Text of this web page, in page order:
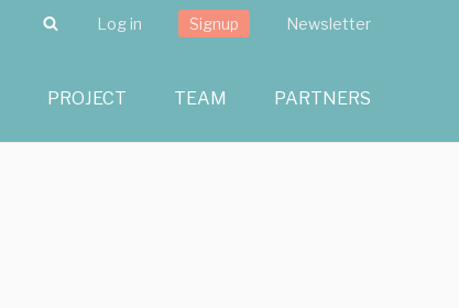
Search
Log in Signup Newsletter
PROJECT TEAM PARTNERS